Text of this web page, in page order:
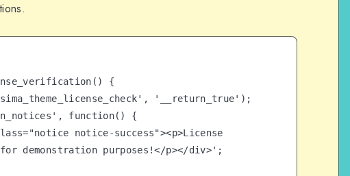
{
demonstration purposes!</p></div>';